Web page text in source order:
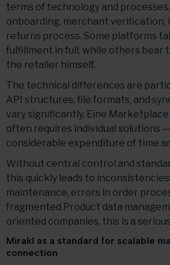
terms of technology and
onboarding, merchant verification,
returns process. Some platforms
fulfillment in full, while others bear
the retailer himself.
The technical differences are
API structures, file formats, and
vary significantly. Eine
often requires individual solutions
considerable expenditure of time
Without central control and
this quickly leads to
maintenance, errors in order
fragmented Product data
oriented companies, this is a
Mirakl as a standard for scalable
connection